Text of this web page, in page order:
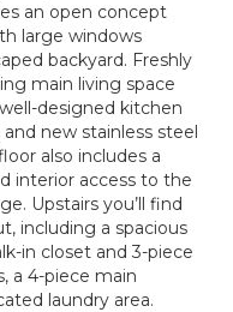
an open concept
large windows
backyard. Freshly
main living space
designed kitchen
new stainless steel
also includes a
interior access to the
Upstairs you’ll find
including a spacious
in closet and 3-piece
a 4-piece main
laundry area.